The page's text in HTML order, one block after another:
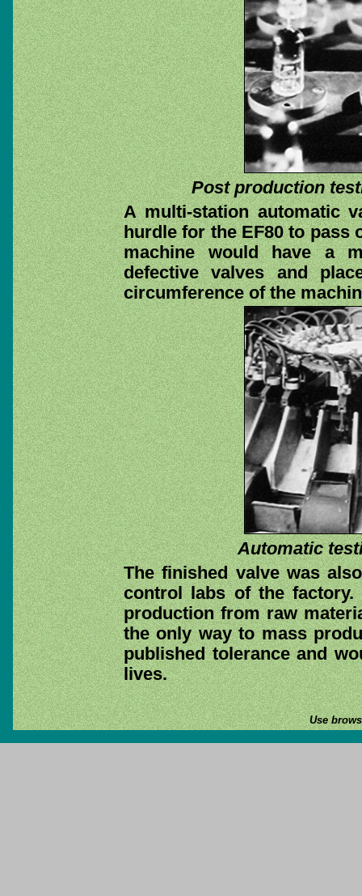
Post production
A multi-station automatic
hurdle for the EF80 to pass
machine would have a
defective valves and
circumference of the
Automatic
The finished valve was
control labs of the
production from raw
the only way to mass
published tolerance and
lives.
Use